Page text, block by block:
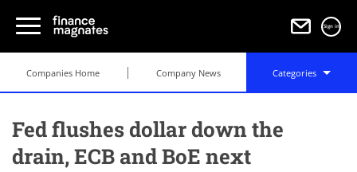
Sign in
Companies Home Company News Categories
Fed flushes dollar down the
drain, ECB and BoE next